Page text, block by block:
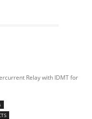
Relay with IDMT for